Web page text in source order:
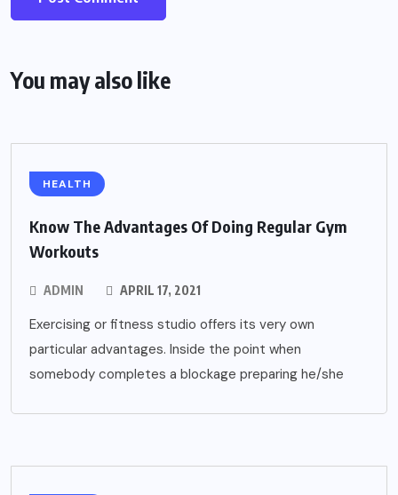
You may also like
HEALTH
Know The Advantages Of Doing Regular Gym
Workouts
ADMIN APRIL 17, 2021
Exercising or fitness studio offers its very own
particular advantages. Inside the point when
somebody completes a blockage preparing he/she